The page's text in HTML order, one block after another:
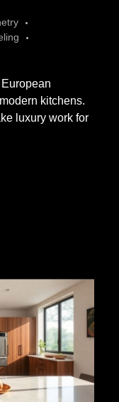
kitchens.
luxury work for